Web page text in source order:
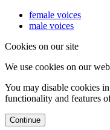
female voices
male voices
Cookies on our site
We use cookies on our
You may disable cookies
functionality and features
Continue